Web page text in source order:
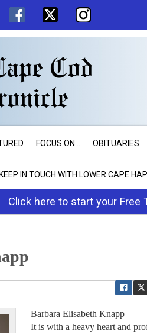
FOCUS ON... OBITUARIES
KEEP IN TOUCH WITH LOWER CAPE
Click here to start your Free
Barbara Elisabeth Knapp
It is with a heavy heart and